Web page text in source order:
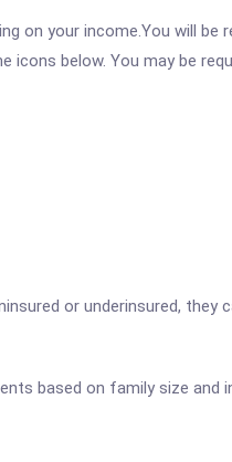
on your income.You will
below. You may be
or underinsured, they
based on family size and